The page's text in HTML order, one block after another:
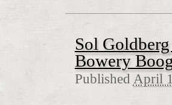
Sol
Bowery
Published April